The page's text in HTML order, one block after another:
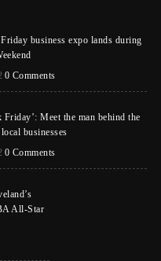
business expo lands during
0 Comments
Friday’: Meet the man behind the
businesses
0 Comments
All-Star